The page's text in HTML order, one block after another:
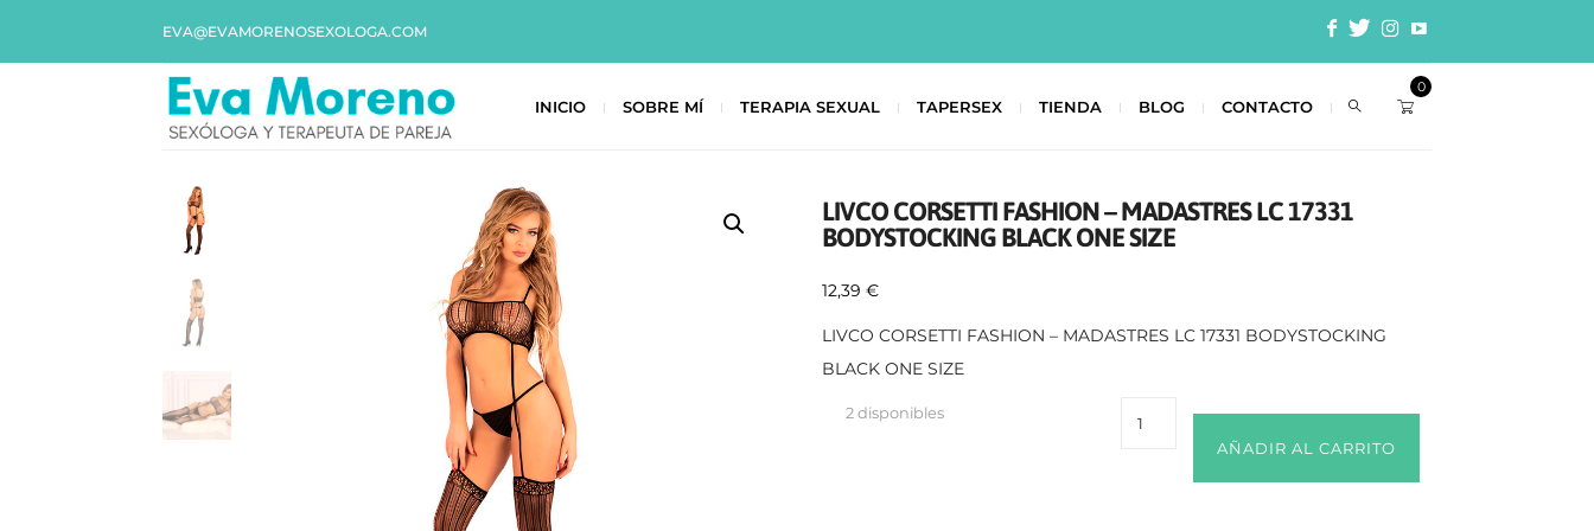
EVA@EVAMORENOSEXOLOGA.COM
INICIO SOBRE MÍ TERAPIA SEXUAL TAPERSEX TIENDA BLOG CONTACTO
0
LIVCO CORSETTI FASHION – MADASTRES LC 17331
BODYSTOCKING BLACK ONE SIZE
12,39€
LIVCO CORSETTI FASHION – MADASTRES LC 17331 BODYSTOCKING
BLACK ONE SIZE
2 disponibles
AÑADIR AL CARRITO